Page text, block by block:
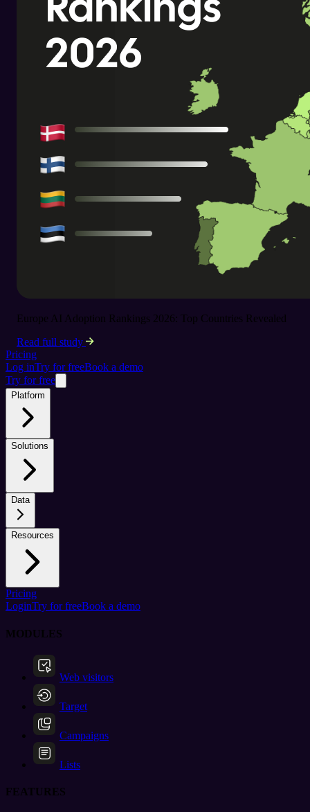
Europe AI Adoption Rankings 2026: Top Countries Revealed
Read full study
Pricing
Log inTry for freeBook a demo
Try for free
Platform
Solutions
Data
Resources
Pricing
LoginTry for freeBook a demo
MODULES
Web visitors
Target
Campaigns
Lists
FEATURES